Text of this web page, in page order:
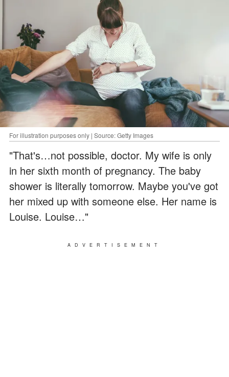
For illustration purposes only | Source: Getty Images
"That's…not possible, doctor. My wife is only
in her sixth month of pregnancy. The baby
shower is literally tomorrow. Maybe you've got
her mixed up with someone else. Her name is
Louise. Louise…"
ADVERTISEMENT